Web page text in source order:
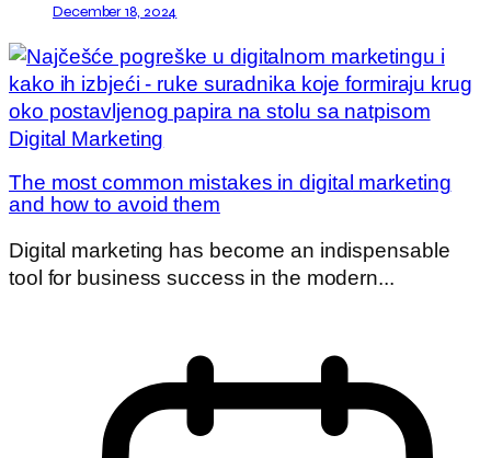
December 18, 2024
The most common mistakes in digital marketing
and how to avoid them
Digital marketing has become an indispensable
tool for business success in the modern...